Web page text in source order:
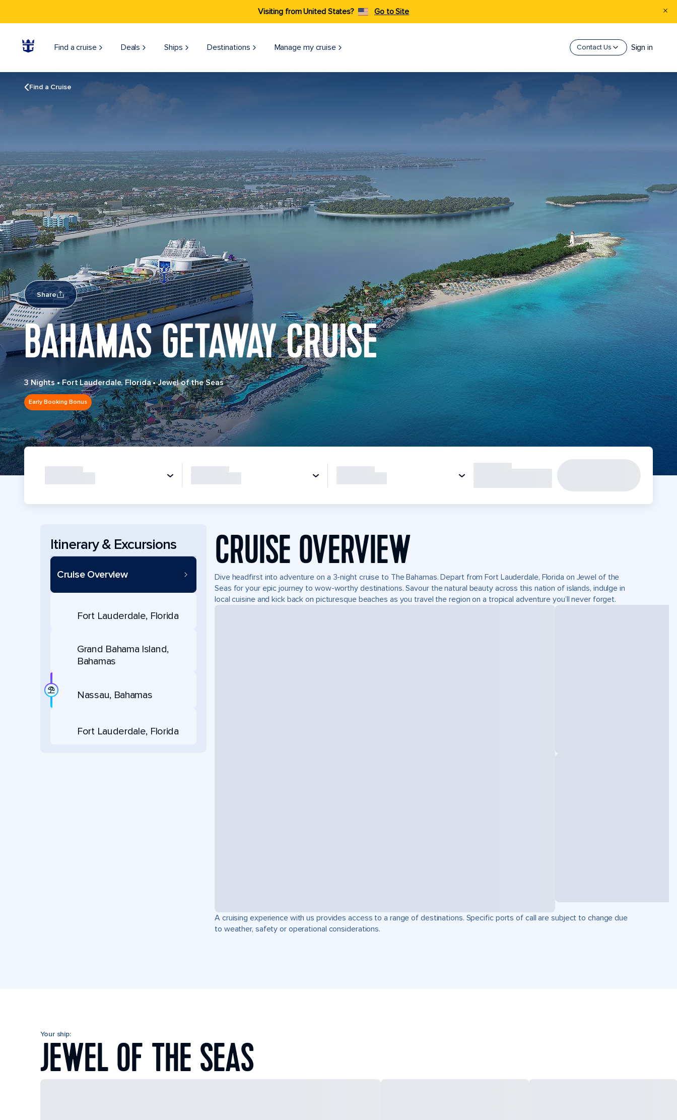
Visiting from United States? Go to Site
Find a cruise Deals Ships Destinations Manage my cruise Contact Us Sign in
Find a Cruise
Share
BAHAMAS GETAWAY CRUISE
3 Nights•Fort Lauderdale, Florida•Jewel of the Seas
Early Booking Bonus
Itinerary & Excursions
Cruise Overview
Fort Lauderdale, Florida
Grand Bahama Island,
Bahamas
Nassau, Bahamas
Fort Lauderdale, Florida
CRUISE OVERVIEW
Dive headfirst into adventure on a 3-night cruise to The Bahamas. Depart from Fort Lauderdale, Florida on Jewel of the
Seas for your epic journey to wow-worthy destinations. Savour the natural beauty across this nation of islands, indulge in
local cuisine and kick back on picturesque beaches as you travel the region on a tropical adventure you’ll never forget.
A cruising experience with us provides access to a range of destinations. Specific ports of call are subject to change due
to weather, safety or operational considerations.
Your ship:
JEWEL OF THE SEAS